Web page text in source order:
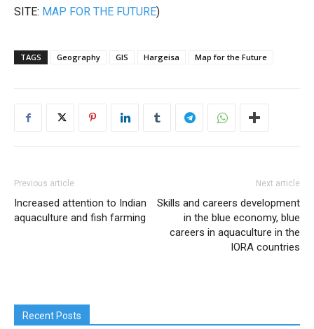
SITE: MAP FOR THE FUTURE)
TAGS Geography GIS Hargeisa Map for the Future
Previous article
Increased attention to Indian
aquaculture and fish farming
Next article
Skills and careers development
in the blue economy, blue
careers in aquaculture in the
IORA countries
Recent Posts